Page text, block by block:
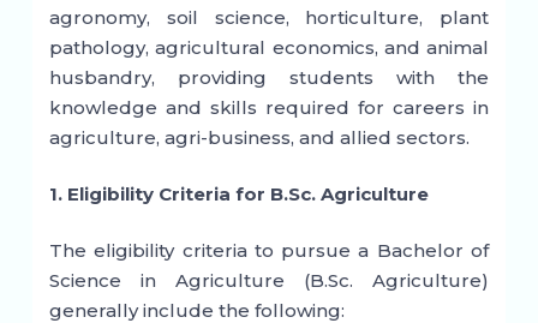
agronomy, soil science, horticulture, plant
pathology, agricultural economics, and animal
husbandry, providing students with the
knowledge and skills required for careers in
agriculture, agri-business, and allied sectors.
1. Eligibility Criteria for B.Sc. Agriculture
The eligibility criteria to pursue a Bachelor of
Science in Agriculture (B.Sc. Agriculture)
generally include the following: